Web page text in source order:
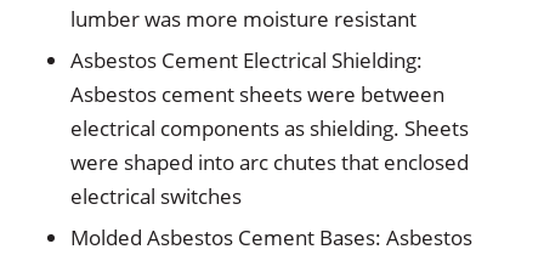
lumber was more moisture resistant
Asbestos Cement Electrical Shielding:
Asbestos cement sheets were between
electrical components as shielding. Sheets
were shaped into arc chutes that enclosed
electrical switches
Molded Asbestos Cement Bases: Asbestos